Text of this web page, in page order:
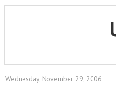
Wednesday, November 29, 2006